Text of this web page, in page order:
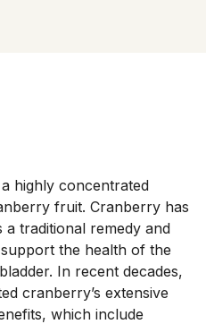
highly concentrated
fruit. Cranberry has
traditional remedy and
the health of the
In recent decades,
cranberry’s extensive
which include